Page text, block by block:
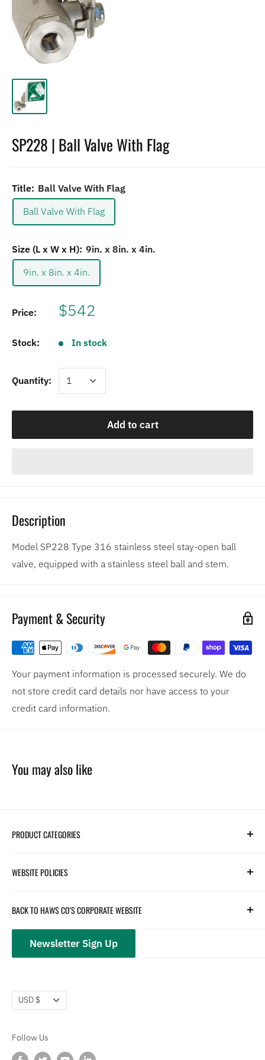
SP228 | Ball Valve With Flag
Title: Ball Valve With Flag
Ball Valve With Flag
Size (L x W x H): 9in. x 8in. x 4in.
9in. x 8in. x 4in.
Price: $542
Stock: In stock
Quantity:
Add to cart
Description
Model SP228 Type 316 stainless steel stay-open ball
valve, equipped with a stainless steel ball and stem.
Payment & Security
Your payment information is processed securely. We do
not store credit card details nor have access to your
credit card information.
You may also like
PRODUCT CATEGORIES
Parts
Safety
Closeouts
WEBSITE POLICIES
Returns and Customer Service
Privacy Policy
BACK TO HAWS CO'S CORPORATE WEBSITE
hawsco.com →
Newsletter Sign Up
Currency
USD $
Follow Us